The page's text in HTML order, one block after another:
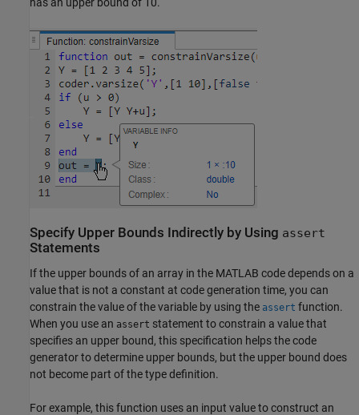
has an upper bound of 10.
Specify Upper Bounds Indirectly by Using assert
Statements
If the upper bounds of an array in the MATLAB code depends on a
value that is not a constant at code generation time, you can
constrain the value of the variable by using the assert function.
When you use an assert statement to constrain a value that
specifies an upper bound, this specification helps the code
generator to determine upper bounds, but the upper bound does
not become part of the type definition.
For example, this function uses an input value to construct an